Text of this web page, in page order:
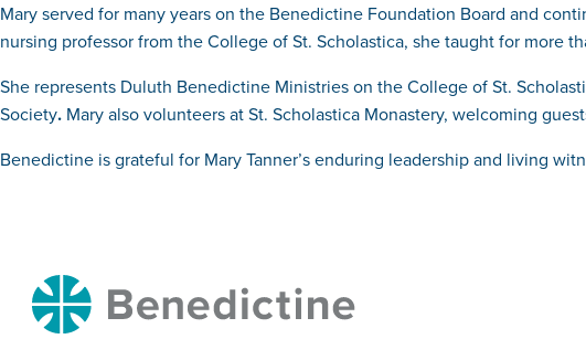
Mary served for many years on the Benedictine Foundation Board and
nursing professor from the College of St. Scholastica, she taught for
She represents Duluth Benedictine Ministries on the College of St.
Society. Mary also volunteers at St. Scholastica Monastery, welcoming
Benedictine is grateful for Mary Tanner’s enduring leadership and living
Benedictine